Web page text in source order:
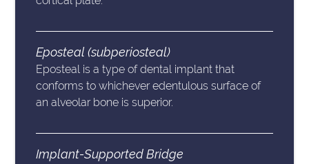
Eposteal (subperiosteal)
Eposteal is a type of dental implant that
conforms to whichever edentulous surface of
an alveolar bone is superior.
Implant-Supported Bridge